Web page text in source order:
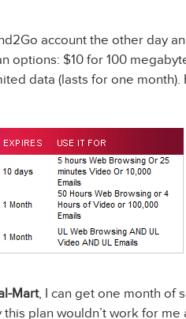
account the other day
options: $10 for 100
data (lasts for one month).
Mart, I can get one month of
this plan wouldn’t work for me